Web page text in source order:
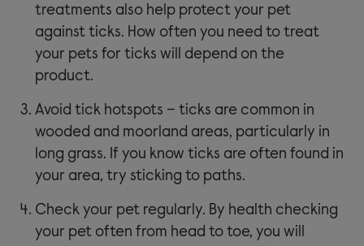
treatments also help protect your pet
against ticks. How often you need to treat
your pets for ticks will depend on the
product.
Avoid tick hotspots – ticks are common in
wooded and moorland areas, particularly in
long grass. If you know ticks are often found in
your area, try sticking to paths.
Check your pet regularly. By health checking
your pet often from head to toe, you will